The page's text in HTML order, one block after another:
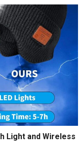
Light and Wireless